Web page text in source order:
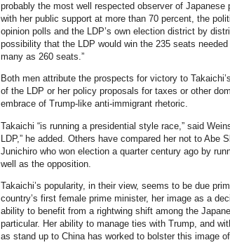
probably the most well respected observer of
with her public support at more than 70 percent, the
opinion polls and the LDP’s own election district by
possibility that the LDP would win the 235 seats
many as 260 seats.”
Both men attribute the prospects for victory to
of the LDP or her policy proposals for taxes or other
embrace of Trump-like anti-immigrant rhetoric.
Takaichi “is running a presidential style race,” said
LDP,” he added. Others have compared her not to Abe
Junichiro who won election a quarter century ago by
well as the opposition.
Takaichi’s popularity, in their view, seems to be due
country’s first female prime minister, her image as a
ability to benefit from a rightwing shift among the
particular. Her ability to manage ties with Trump, and
as stand up to China has worked to bolster this image